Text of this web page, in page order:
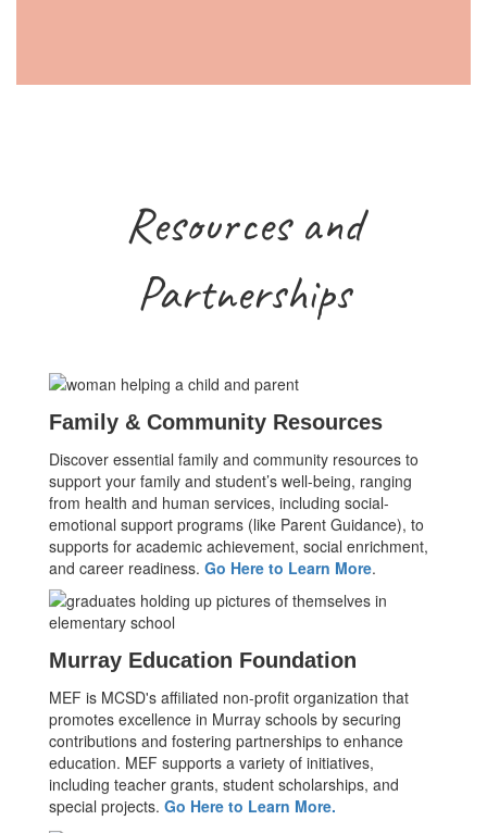
Resources and
Partnerships
Family & Community Resources
Discover essential family and community resources to
support your family and student’s well-being, ranging
from health and human services, including social-
emotional support programs (like Parent Guidance), to
supports for academic achievement, social enrichment,
and career readiness. Go Here to Learn More.
Murray Education Foundation
MEF is MCSD's affiliated non-profit organization that
promotes excellence in Murray schools by securing
contributions and fostering partnerships to enhance
education. MEF supports a variety of initiatives,
including teacher grants, student scholarships, and
special projects. Go Here to Learn More.